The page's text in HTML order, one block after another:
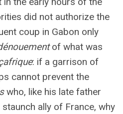
did not authorize the
coup in Gabon only
of what was
: if a garrison of
cannot prevent the
who, like his late father
ally of France, why